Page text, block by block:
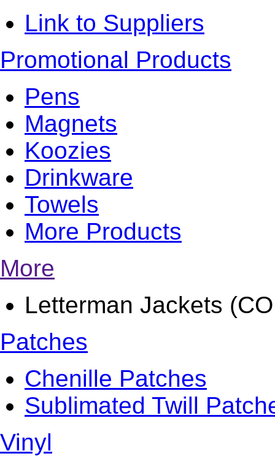
Link to Suppliers
Promotional Products
Pens
Magnets
Koozies
Drinkware
Towels
More Products
More
Letterman Jackets
Patches
Chenille Patches
Sublimated Twill
Vinyl